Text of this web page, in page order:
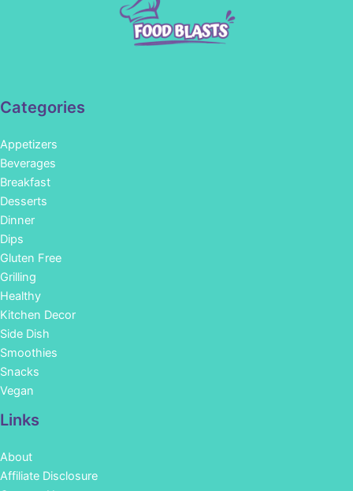
Categories
Appetizers
Beverages
Breakfast
Desserts
Dinner
Dips
Gluten Free
Grilling
Healthy
Kitchen Decor
Side Dish
Smoothies
Snacks
Vegan
Links
About
Affiliate Disclosure